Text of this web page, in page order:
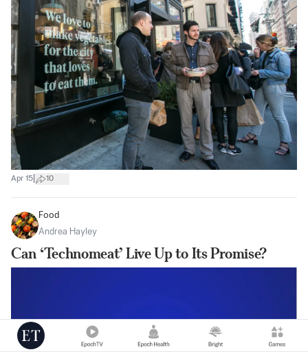
Apr 15 10
Food
Andrea Hayley
Can ‘Technomeat’ Live Up to Its Promise?